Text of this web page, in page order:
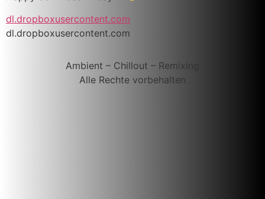
dl.dropboxusercontent.com
dl.dropboxusercontent.com
Ambient – Chillout – Remixing
Alle Rechte vorbehalten